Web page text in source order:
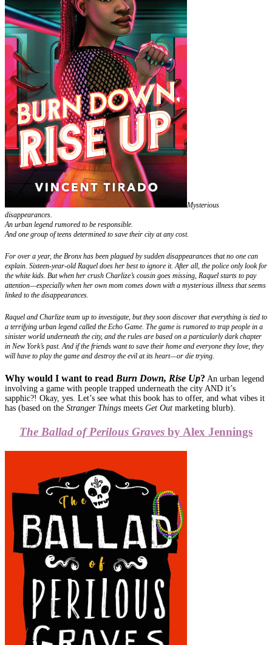
Mysterious
disappearances.
An urban legend rumored to be responsible.
And one group of teens determined to save their city at any cost.
For over a year, the Bronx has been plagued by sudden disappearances that no one can
explain. Sixteen-year-old Raquel does her best to ignore it. After all, the police only look for
the white kids. But when her crush Charlize’s cousin goes missing, Raquel starts to pay
attention—especially when her own mom comes down with a mysterious illness that seems
linked to the disappearances.
Raquel and Charlize team up to investigate, but they soon discover that everything is tied to
a terrifying urban legend called the Echo Game. The game is rumored to trap people in a
sinister world underneath the city, and the rules are based on a particularly dark chapter
in New York’s past. And if the friends want to save their home and everyone they love, they
will have to play the game and destroy the evil at its heart—or die trying.
Why would I want to read Burn Down, Rise Up? An urban legend
involving a game with people trapped underneath the city AND it’s
sapphic?! Okay, yes. Let’s see what this book has to offer, and what vibes it
has (based on the Stranger Things meets Get Out marketing blurb).
The Ballad of Perilous Graves by Alex Jennings